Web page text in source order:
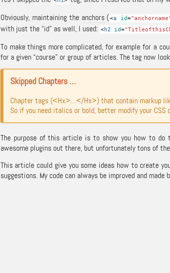
Obviously, maintaining the anchors(<a id=
with just the “id” as well, I used: <h2 id=
To make things more complicated, for example for a
for a given “course” or group of articles. The tag now
Skipped Chapters …
Chapter tags (<Hx>…</Hx>) that contain markup
So if you need italics or bold, better modify your CSS
The purpose of this article is to show you how to do
awesome plugins out there, but unfortunately tons of
This article could give you some ideas how to create
suggestions. My code can always be improved and made